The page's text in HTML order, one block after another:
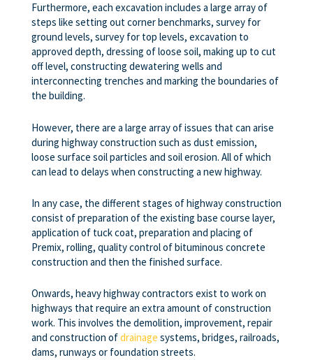
Furthermore, each excavation includes a large array of
steps like setting out corner benchmarks, survey for
ground levels, survey for top levels, excavation to
approved depth, dressing of loose soil, making up to cut
off level, constructing dewatering wells and
interconnecting trenches and marking the boundaries of
the building.
However, there are a large array of issues that can arise
during highway construction such as dust emission,
loose surface soil particles and soil erosion. All of which
can lead to delays when constructing a new highway.
In any case, the different stages of highway construction
consist of preparation of the existing base course layer,
application of tuck coat, preparation and placing of
Premix, rolling, quality control of bituminous concrete
construction and then the finished surface.
Onwards, heavy highway contractors exist to work on
highways that require an extra amount of construction
work. This involves the demolition, improvement, repair
and construction ofdrainage systems, bridges, railroads,
dams, runways or foundation streets.